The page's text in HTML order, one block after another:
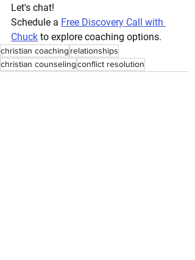
Let's chat!
Schedule a Free Discovery Call with
Chuck to explore coaching options.
christian coaching relationships
christian counselingconflict resolution